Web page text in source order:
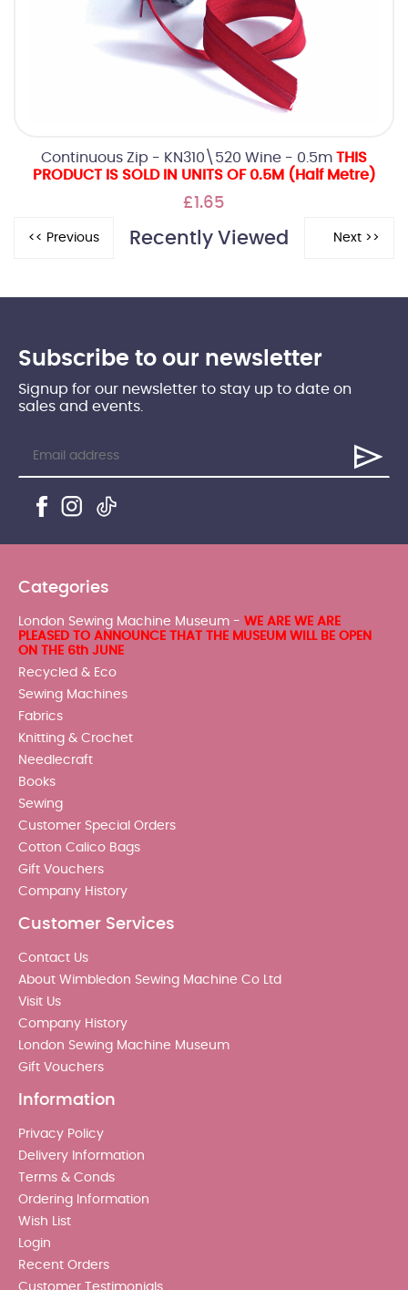
Continuous Zip - KN310\520 Wine - 0.5m THIS
PRODUCT IS SOLD IN UNITS OF 0.5M (Half Metre)
£1.65
Recently Viewed
Subscribe to our newsletter
Signup for our newsletter to stay up to date on
sales and events.
Categories
London Sewing Machine Museum - WE ARE WE ARE
PLEASED TO ANNOUNCE THAT THE MUSEUM WILL BE OPEN
ON THE 6th JUNE
Recycled & Eco
Sewing Machines
Fabrics
Knitting & Crochet
Needlecraft
Books
Sewing
Customer Special Orders
Cotton Calico Bags
Gift Vouchers
Company History
Customer Services
Contact Us
About Wimbledon Sewing Machine Co Ltd
Visit Us
Company History
London Sewing Machine Museum
Gift Vouchers
Information
Privacy Policy
Delivery Information
Terms & Conds
Ordering Information
Wish List
Login
Recent Orders